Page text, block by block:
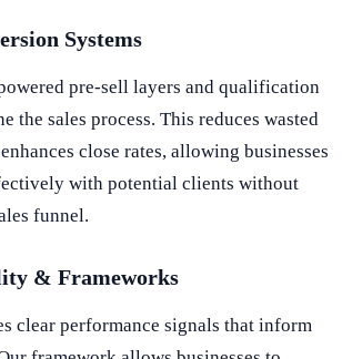
Systems
pre-sell layers and qualification
the sales process. This reduces wasted
close rates, allowing businesses
with potential clients without
funnel.
& Frameworks
clear performance signals that inform